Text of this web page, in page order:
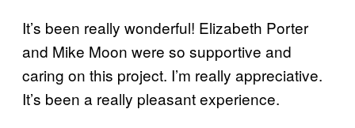
It’s been really wonderful! Elizabeth Porter
and Mike Moon were so supportive and
caring on this project. I’m really appreciative.
It’s been a really pleasant experience.